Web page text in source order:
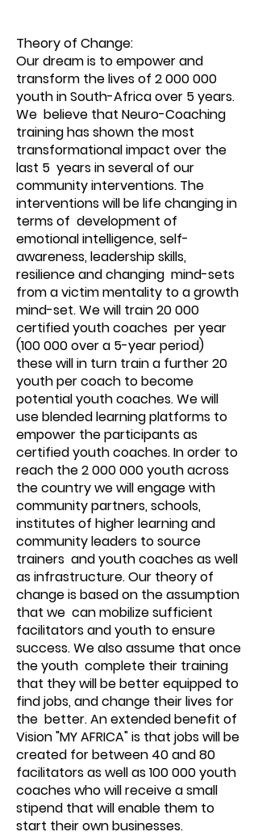
Theory of Change:
Our dream is to empower and
transform the lives of 2 000 000
youth in South-Africa over 5 years.
We believe that Neuro-Coaching
training has shown the most
transformational impact over the
last 5 years in several of our
community interventions. The
interventions will be life changing in
terms of development of
emotional intelligence, self-
awareness, leadership skills,
resilience and changing mind-sets
from a victim mentality to a growth
mind-set. We will train 20 000
certified youth coaches per year
(100 000 over a 5-year period)
these will in turn train a further 20
youth per coach to become
potential youth coaches. We will
use blended learning platforms to
empower the participants as
certified youth coaches. In order to
reach the2 000 000youth across
the country we will engage with
community partners, schools,
institutes of higher learning and
community leaders to source
trainers and youth coaches as well
as infrastructure. Our theory of
change is based on the assumption
that we can mobilize sufficient
facilitators and youth to ensure
success. We also assume that once
the youth complete their training
that they will be better equipped to
find jobs, and change their lives for
the better. An extended benefit of
Vision "MY AFRICA" is that jobs will be
created for between 40 and 80
facilitators as well as 100 000 youth
coaches who will receive a small
stipend that will enable them to
start their own businesses.